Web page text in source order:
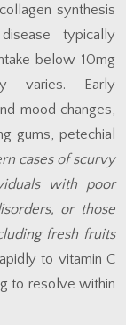
synthesis
typically
below 10mg
varies. Early
mood changes,
gums, petechial
cases of scurvy
with poor
or those
fresh fruits
to vitamin C
to resolve within